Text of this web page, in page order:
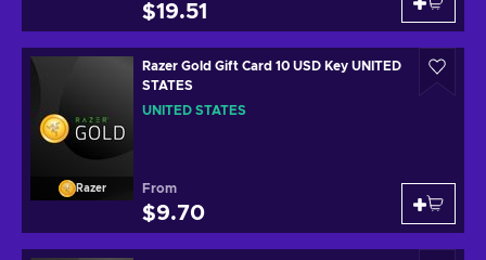
$19.51
Razer
Razer Gold Gift Card 10 USD Key UNITED
STATES
UNITED STATES
From
$9.70